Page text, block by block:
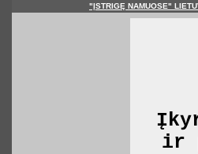
"ĮSTRIGĘ NAMUOSE"
ir